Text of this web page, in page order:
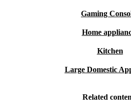
Gaming
Home
Kitchen
Large Domestic
Related